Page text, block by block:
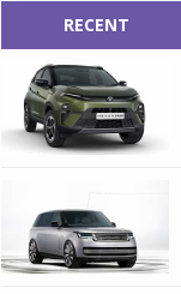
RECENT